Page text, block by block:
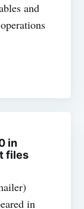
and
in
files
in